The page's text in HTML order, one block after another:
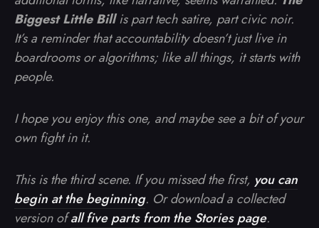
Biggest Little Billis part tech satire, part civic noir.
It’s a reminder that accountability doesn’t just live in
boardrooms or algorithms; like all things, it starts with
people.
I hope you enjoy this one, and maybe see a bit of your
own fight in it.
This is the third scene. If you missed the first, you can
begin at the beginning. Or download a collected
version ofall five parts from the Stories page.